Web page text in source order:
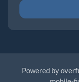
Powered by